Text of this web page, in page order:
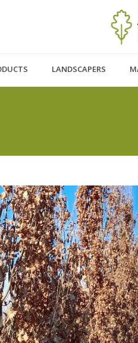
LANDSCAPERS